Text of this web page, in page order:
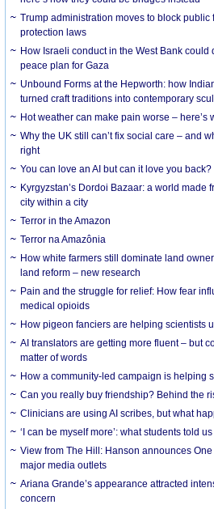
Trump administration moves to block
protection laws
How Israeli conduct in the West Bank could
peace plan for Gaza
Unbound Forms at the Hepworth: how
turned craft traditions into contemporary
Hot weather can make pain worse – here’s
Why the UK still can’t fix social care – and
right
You can love an AI but can it love you
Kyrgyzstan’s Dordoi Bazaar: a world made
city within a city
Terror in the Amazon
Terror na Amazônia
How white farmers still dominate land
land reform – new research
Pain and the struggle for relief: How fear
medical opioids
How pigeon fanciers are helping scientists
AI translators are getting more fluent – but
matter of words
How a community-led campaign is helping
Can you really buy friendship? Behind the
Clinicians are using AI scribes, but what
‘I can be myself more’: what students told
View from The Hill: Hanson announces
major media outlets
Ariana Grande’s appearance attracted
concern